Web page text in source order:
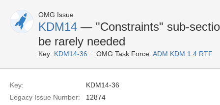
OMG Issue
KDM14 — "Constraints" sub-
be rarely needed
Key: KDM14-36 OMG Task Force: ADM KDM 1.4 RTF
Key:
KDM14-36
Legacy Issue Number:
12874